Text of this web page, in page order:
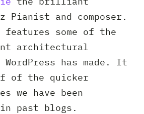
Pianist and composer.
features some of the
architectural
has made. It
of the quicker
we have been
past blogs.